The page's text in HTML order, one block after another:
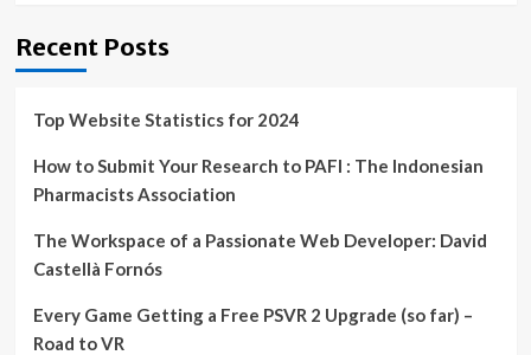
Recent Posts
Top Website Statistics for 2024
How to Submit Your Research to PAFI : The Indonesian
Pharmacists Association
The Workspace of a Passionate Web Developer: David
Castellà Fornós
Every Game Getting a Free PSVR 2 Upgrade (so far) –
Road to VR